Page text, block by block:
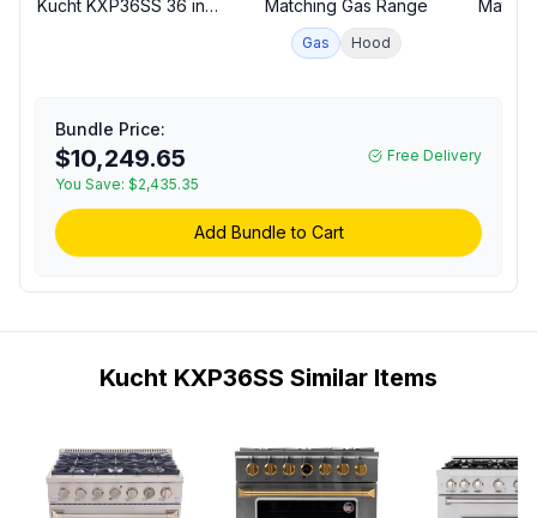
Kucht KXP36SS 36 inch
Reversible Grill/Griddle
and Heavy Duty Cast-
Iron Grates in Stainless
Steel (Natural Gas,
Matching Gas Range
Gas Hood
Bundle Price:
$10,249.65
You Save: $2,435.35
Free Delivery
Add Bundle to Cart
Kucht KXP36SS Similar Items